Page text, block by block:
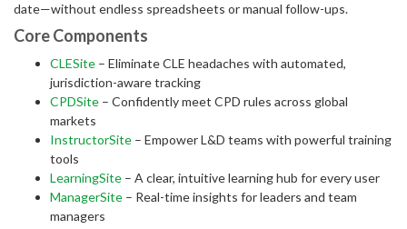
date—without endless spreadsheets or manual follow-ups.
Core Components
CLESite – Eliminate CLE headaches with automated,
jurisdiction-aware tracking
CPDSite – Confidently meet CPD rules across global
markets
InstructorSite – Empower L&D teams with powerful training
tools
LearningSite – A clear, intuitive learning hub for every user
ManagerSite – Real-time insights for leaders and team
managers